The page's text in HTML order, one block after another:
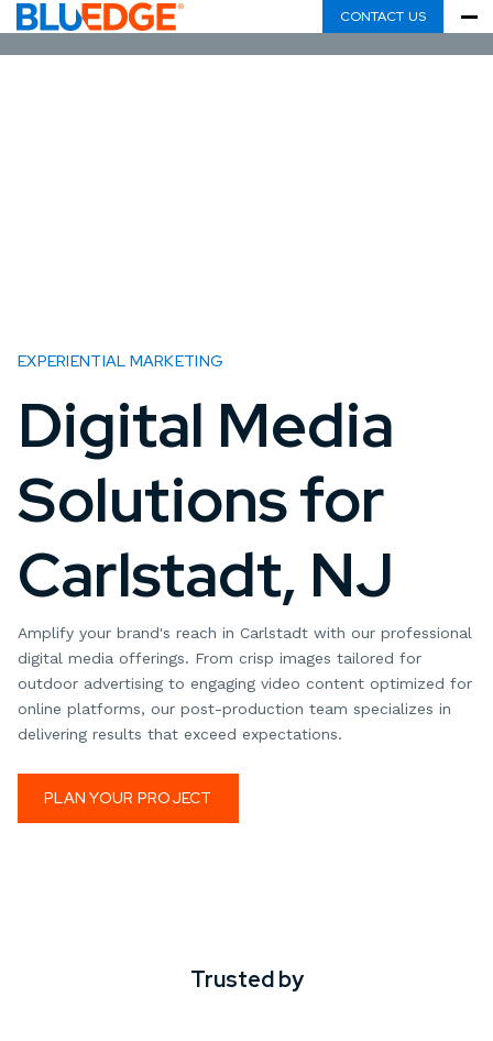
CONTACT US
EXPERIENTIAL MARKETING
Digital Media
Solutions for
Carlstadt, NJ
Amplify your brand's reach in Carlstadt with our professional
digital media offerings. From crisp images tailored for
outdoor advertising to engaging video content optimized for
online platforms, our post-production team specializes in
delivering results that exceed expectations.
PLAN YOUR PROJECT
Trusted by